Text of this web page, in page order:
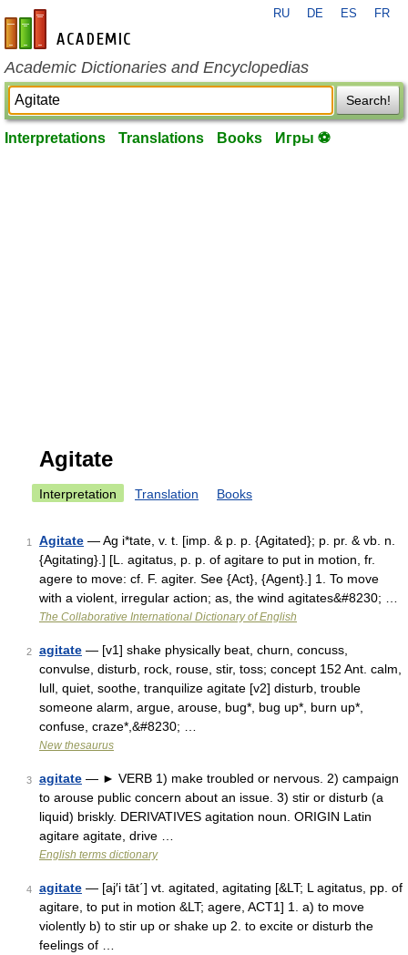
en-academic.com
RU DE ES FR
Academic Dictionaries and Encyclopedias
Search!
Interpretations Translations Books Игры ⚽
Agitate
Interpretation Translation Books
1 Agitate — Ag i*tate, v. t. [imp. & p. p. {Agitated}; p. pr. & vb. n.
{Agitating}.] [L. agitatus, p. p. of agitare to put in motion, fr.
agere to move: cf. F. agiter. See {Act}, {Agent}.] 1. To move
with a violent, irregular action; as, the wind agitates&#8230; …
The Collaborative International Dictionary of English
2 agitate — [v1] shake physically beat, churn, concuss,
convulse, disturb, rock, rouse, stir, toss; concept 152 Ant. calm,
lull, quiet, soothe, tranquilize agitate [v2] disturb, trouble
someone alarm, argue, arouse, bug*, bug up*, burn up*,
confuse, craze*,&#8230; …
New thesaurus
3 agitate — ► VERB 1) make troubled or nervous. 2) campaign
to arouse public concern about an issue. 3) stir or disturb (a
liquid) briskly. DERIVATIVES agitation noun. ORIGIN Latin
agitare agitate, drive …
English terms dictionary
4 agitate — [aj′i tāt΄] vt. agitated, agitating [&LT; L agitatus, pp. of
agitare, to put in motion &LT; agere, ACT1] 1. a) to move
violently b) to stir up or shake up 2. to excite or disturb the
feelings of …